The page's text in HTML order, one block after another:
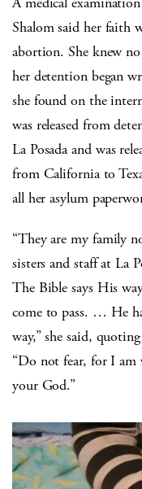
Shalom said her faith
abortion. She knew
her detention began
she found on the
was released from
La Posada and was
from California to
all her asylum
“They are my family
sisters and staff at La
The Bible says His
come to pass. … He
way,” she said,
“Do not fear, for I
your God.”